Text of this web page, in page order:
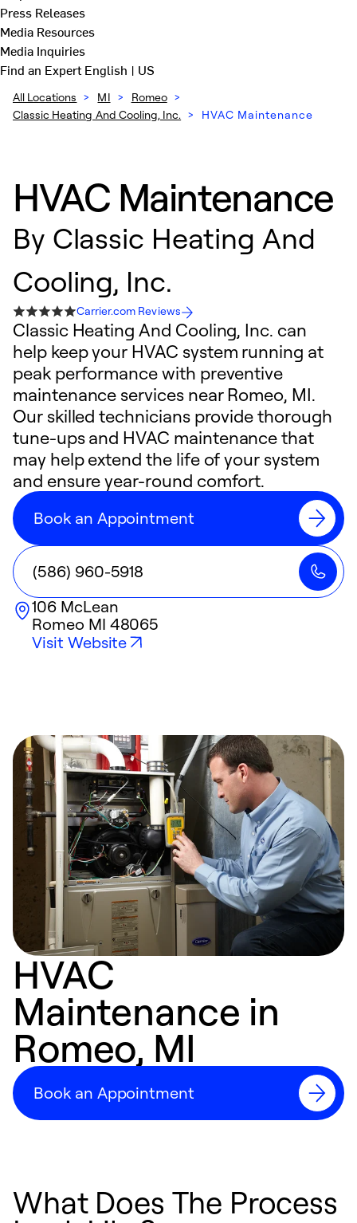
Press Releases
Media Resources
Media Inquiries
Find an ExpertEnglish | US
All Locations > MI > Romeo >
Classic Heating And Cooling, Inc. > HVAC Maintenance
HVAC Maintenance
By Classic Heating And
Cooling, Inc.
Carrier.com Reviews
Classic Heating And Cooling, Inc. can
help keep your HVAC system running at
peak performance with preventive
maintenance services near Romeo, MI.
Our skilled technicians provide thorough
tune-ups and HVAC maintenance that
may help extend the life of your system
and ensure year-round comfort.
Book an Appointment
(586) 960-5918
106 McLean
Romeo MI 48065
Visit Website
HVAC
Maintenance in
Romeo, MI
Book an Appointment
What Does The Process